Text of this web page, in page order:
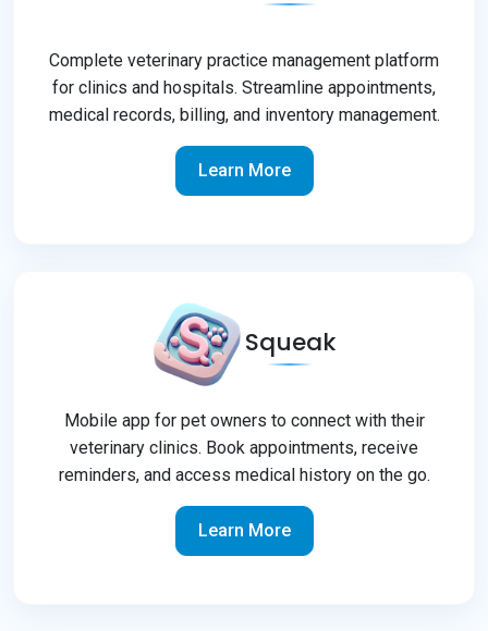
Complete veterinary practice management platform
for clinics and hospitals. Streamline appointments,
medical records, billing, and inventory management.
Learn More
Squeak
Mobile app for pet owners to connect with their
veterinary clinics. Book appointments, receive
reminders, and access medical history on the go.
Learn More